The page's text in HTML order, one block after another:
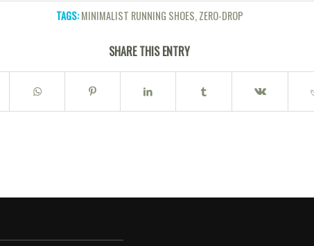
TAGS: MINIMALIST RUNNING SHOES, ZERO-DROP
SHARE THIS ENTRY